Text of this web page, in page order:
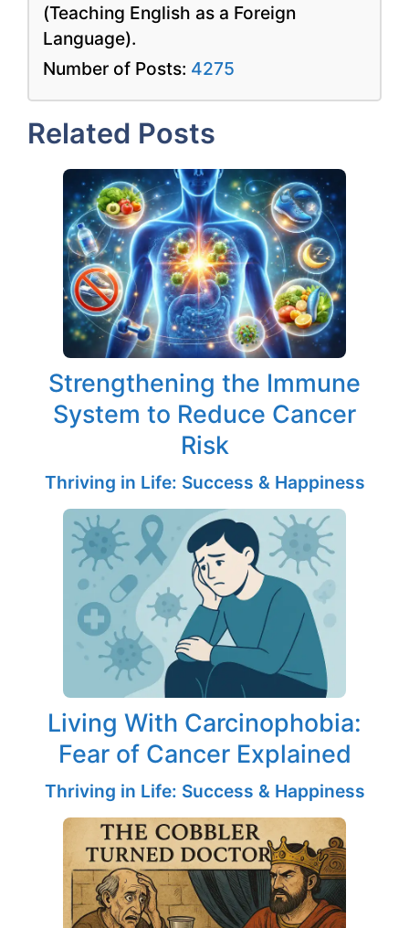
(Teaching English as a Foreign
Language).
Number of Posts: 4275
Related Posts
Strengthening the Immune
System to Reduce Cancer
Risk
Thriving in Life: Success & Happiness
Living With Carcinophobia:
Fear of Cancer Explained
Thriving in Life: Success & Happiness